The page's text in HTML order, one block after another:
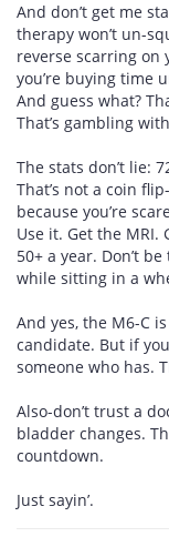
And don’t get me
therapy won’t un-
reverse scarring on
you’re buying time
And guess what?
That’s gambling
The stats don’t lie:
That’s not a coin
because you’re
Use it. Get the MRI.
50+ a year. Don’t
while sitting in a
And yes, the M6-C
candidate. But if
someone who has.
Also-don’t trust a
bladder changes.
countdown.
Just sayin’.